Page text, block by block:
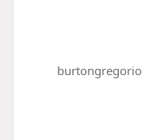
burtongregorio